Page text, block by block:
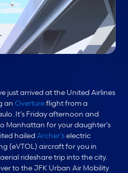
just arrived at the United Airlines
an Overture flight from a
It’s Friday afternoon and
Manhattan for your daughter’s
hailed Archer’s electric
(eVTOL) aircraft for you in
rideshare trip into the city.
to the JFK Urban Air Mobility